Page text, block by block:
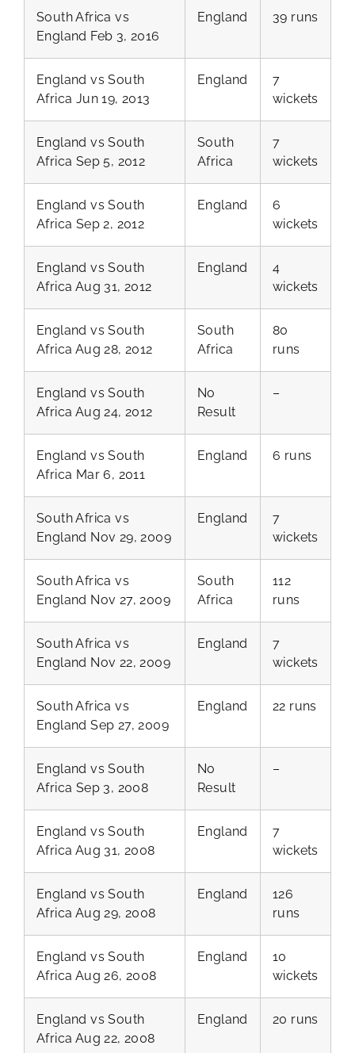
South Africa vs
England Feb 3, 2016
England 39 runs
England vs South
Africa Jun 19, 2013
England
7
wickets
England vs South
Africa Sep 5, 2012
South
Africa
7
wickets
England vs South
Africa Sep 2, 2012
England
6
wickets
England vs South
Africa Aug 31, 2012
England
4
wickets
England vs South
Africa Aug 28, 2012
South
Africa
80
runs
England vs South
Africa Aug 24, 2012
No
Result
–
England vs South
Africa Mar 6, 2011
England 6 runs
South Africa vs
England Nov 29, 2009
England
7
wickets
South Africa vs
England Nov 27, 2009
South
Africa
112
runs
South Africa vs
England Nov 22, 2009
England
7
wickets
South Africa vs
England Sep 27, 2009
England 22 runs
England vs South
Africa Sep 3, 2008
No
Result
–
England vs South
Africa Aug 31, 2008
England
7
wickets
England vs South
Africa Aug 29, 2008
England
126
runs
England vs South
Africa Aug 26, 2008
England
10
wickets
England vs South
Africa Aug 22, 2008
England 20 runs